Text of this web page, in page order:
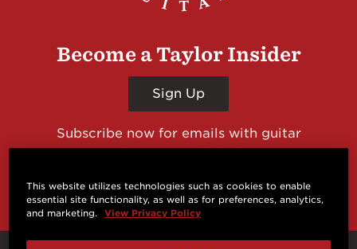
Become a Taylor Insider
Sign Up
Subscribe now for emails with guitar
giveaways and prizes, cool deals, guitar news
This website utilizes technologies such as cookies to enable
essential site functionality, as well as for preferences, analytics,
and marketing.
View Privacy Policy